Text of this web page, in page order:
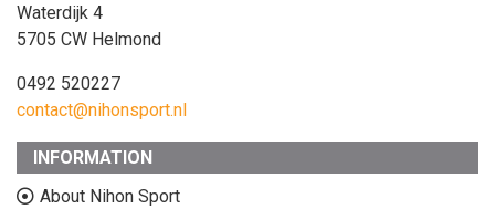
Waterdijk 4
5705 CW Helmond
0492 520227
contact@nihonsport.nl
INFORMATION
About Nihon Sport